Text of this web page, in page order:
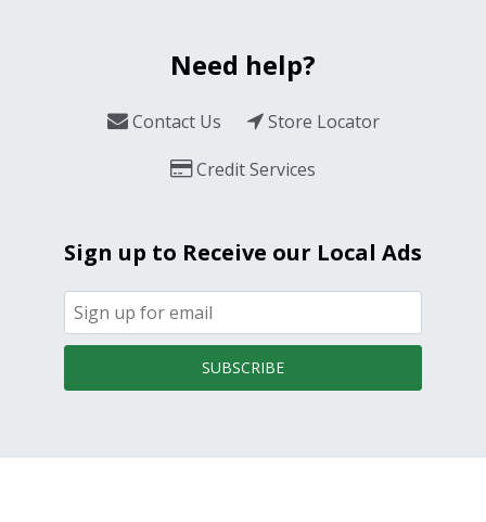
Need help?
Contact Us
Store Locator
Credit Services
Sign up to Receive our Local Ads
SUBSCRIBE